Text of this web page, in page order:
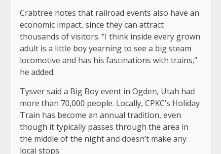
Crabtree notes that railroad events also have an
economic impact, since they can attract
thousands of visitors. “I think inside every grown
adult is a little boy yearning to see a big steam
locomotive and has his fascinations with trains,”
he added.
Tysver said a Big Boy event in Ogden, Utah had
more than 70,000 people. Locally, CPKC’s Holiday
Train has become an annual tradition, even
though it typically passes through the area in
the middle of the night and doesn’t make any
local stops.